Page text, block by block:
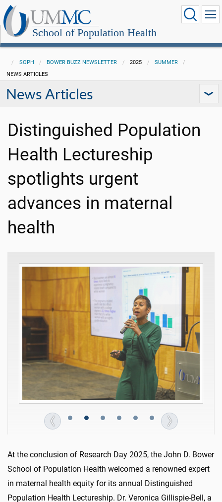
School of Population Health
SOPH BOWER BUZZ NEWSLETTER 2025
SUMMER
NEWS ARTICLES
News Articles
Distinguished Population
Health Lectureship
spotlights urgent
advances in maternal
health
At the conclusion of Research Day 2025, the John D. Bower
School of Population Health welcomed a renowned expert
in maternal health equity for its annual Distinguished
Population Health Lectureship. Dr. Veronica Gillispie-Bell, a